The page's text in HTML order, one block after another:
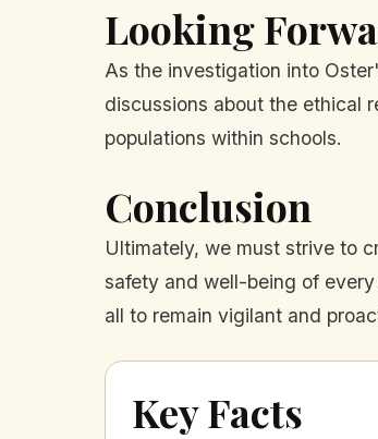
Looking
As the investigation into
discussions about the ethical
populations within schools.
Conclusion
Ultimately, we must strive to
safety and well-being of
all to remain vigilant and
Key Facts